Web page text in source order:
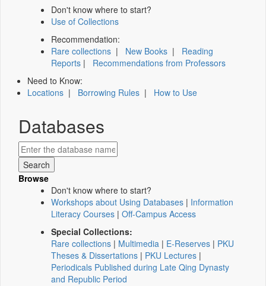
Don't know where to start?
Use of Collections
Recommendation:
Rare collections | New Books | Reading
Reports | Recommendations from Professors
Need to Know:
Locations | Borrowing Rules | How to Use
Databases
Browse
Don't know where to start?
Workshops about Using Databases | Information
Literacy Courses | Off-Campus Access
Special Collections:
Rare collections | Multimedia | E-Reserves | PKU
Theses & Dissertations | PKU Lectures |
Periodicals Published during Late Qing Dynasty
and Republic Period